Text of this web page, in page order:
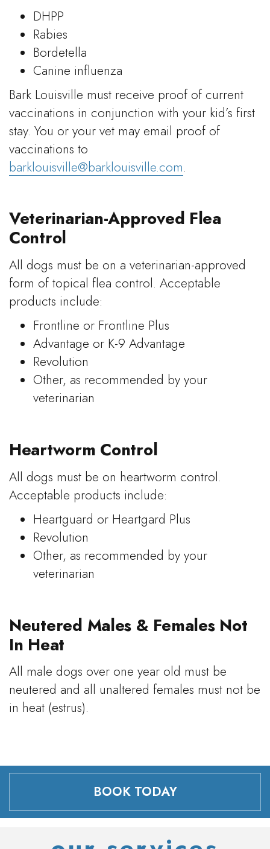
DHPP
Rabies
Bordetella
Canine influenza
Bark Louisville must receive proof of current
vaccinations in conjunction with your kid’s first
stay. You or your vet may email proof of
vaccinations to
barklouisville@barklouisville.com.
Veterinarian-Approved Flea
Control
All dogs must be on a veterinarian-approved
form of topical flea control. Acceptable
products include:
Frontline or Frontline Plus
Advantage or K-9 Advantage
Revolution
Other, as recommended by your
veterinarian
Heartworm Control
All dogs must be on heartworm control.
Acceptable products include:
Heartguard or Heartgard Plus
Revolution
Other, as recommended by your
veterinarian
Neutered Males & Females Not
In Heat
All male dogs over one year old must be
neutered and all unaltered females must not be
in heat (estrus).
BOOK TODAY